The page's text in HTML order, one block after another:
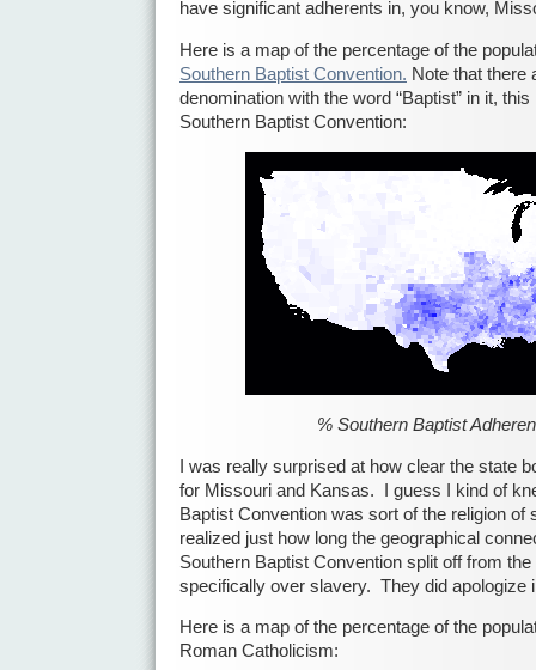
have significant adherents in, you know,
Here is a map of the percentage of the
Southern Baptist Convention. Note that there
denomination with the word “Baptist” in it, this
Southern Baptist Convention:
% Southern Baptist
I was really surprised at how clear the state
for Missouri and Kansas. I guess I kind of
Baptist Convention was sort of the religion of
realized just how long the geographical
Southern Baptist Convention split off from
specifically over slavery. They did apologize
Here is a map of the percentage of the
Roman Catholicism: